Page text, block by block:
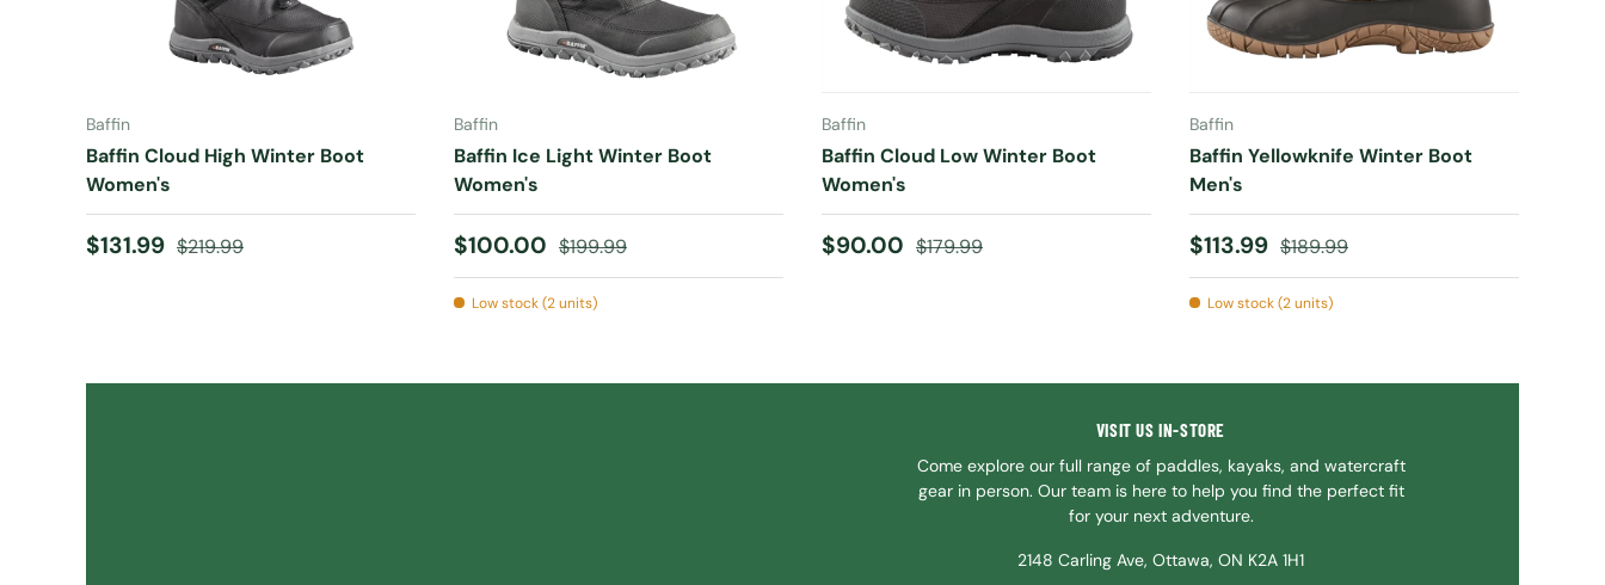
Baffin
Baffin Cloud High Winter Boot
Women's
Sale price
$131.99 Regular price
$219.99
CHOOSE OPTIONS
Baffin
Baffin Ice Light Winter Boot
Women's
Sale price
$100.00 Regular price
$199.99
Low stock (2 units)
CHOOSE OPTIONS
Baffin
Baffin Cloud Low Winter Boot
Women's
Sale price
$90.00 Regular price
$179.99
CHOOSE OPTIONS
Baffin
Baffin Yellowknife Winter Boot
Men's
Sale price
$113.99 Regular price
$189.99
Low stock (2 units)
VISIT US IN-STORE
Come explore our full range of paddles, kayaks, and watercraft
gear in person. Our team is here to help you find the perfect fit
for your next adventure.
2148 Carling Ave, Ottawa, ON K2A 1H1